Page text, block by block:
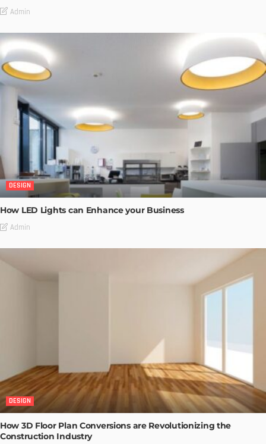
Admin
DESIGN
How LED Lights can Enhance your Business
Admin
DESIGN
How 3D Floor Plan Conversions are Revolutionizing the
Construction Industry